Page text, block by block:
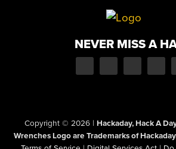
NEVER MISS A
Copyright © 2026 | Hackaday, Hack A
Wrenches Logo are Trademarks of